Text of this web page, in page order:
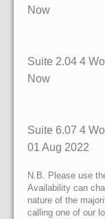
Now
Suite 2.04 4
Now
Suite 6.07 4
01 Aug 2022
N.B. Please use
Availability can
nature of the
calling one of our